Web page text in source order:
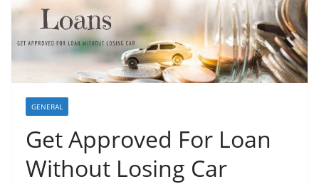
GENERAL
Get Approved For Loan
Without Losing Car